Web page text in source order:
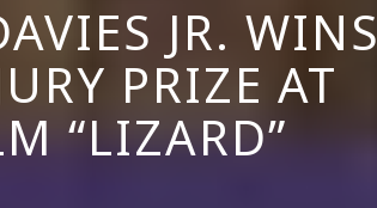
JR. WINS
PRIZE AT
“LIZARD”